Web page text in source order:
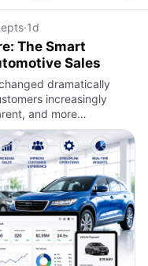
·1d
The Smart
Sales
dramatically
increasingly
and more
Before visiting a